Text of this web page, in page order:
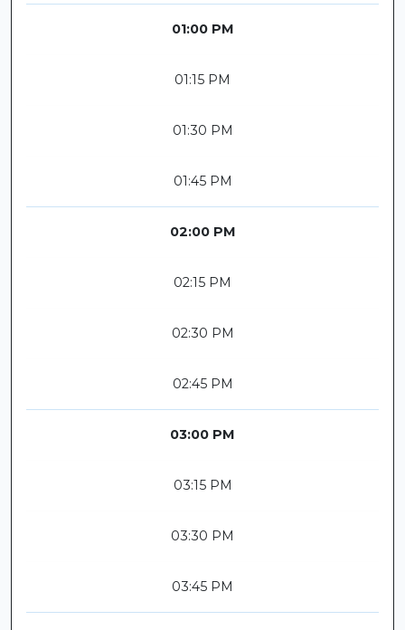
01:00 PM
01:15 PM
01:30 PM
01:45 PM
02:00 PM
02:15 PM
02:30 PM
02:45 PM
03:00 PM
03:15 PM
03:30 PM
03:45 PM